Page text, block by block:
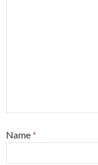
Name *